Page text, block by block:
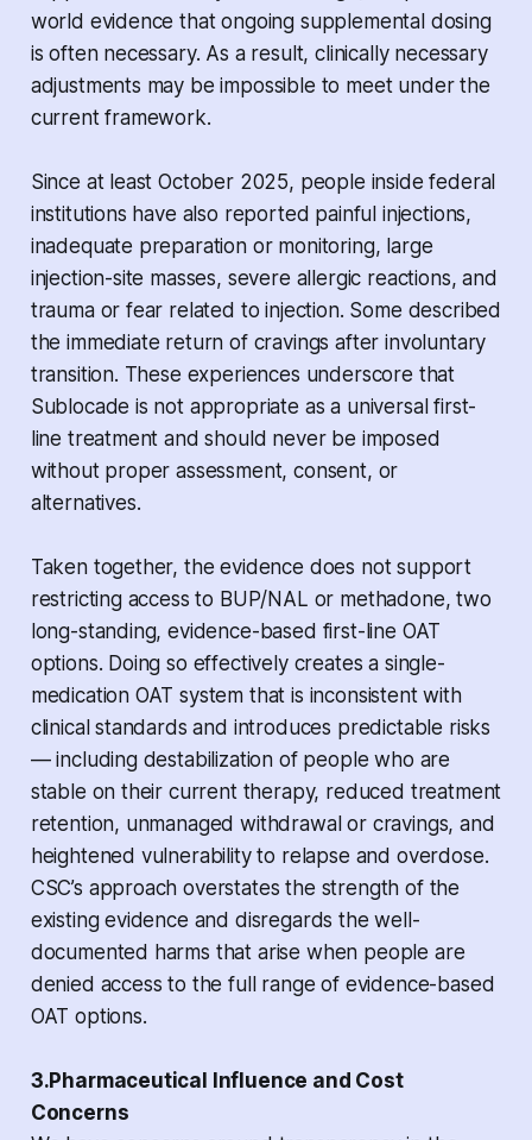
world evidence that ongoing supplemental dosing
is often necessary. As a result, clinically necessary
adjustments may be impossible to meet under the
current framework.
Since at least October 2025, people inside federal
institutions have also reported painful injections,
inadequate preparation or monitoring, large
injection-site masses, severe allergic reactions, and
trauma or fear related to injection. Some described
the immediate return of cravings after involuntary
transition. These experiences underscore that
Sublocade is not appropriate as a universal first-
line treatment and should never be imposed
without proper assessment, consent, or
alternatives.
Taken together, the evidence does not support
restricting access to BUP/NAL or methadone, two
long-standing, evidence-based first-line OAT
options. Doing so effectively creates a single-
medication OAT system that is inconsistent with
clinical standards and introduces predictable risks
— including destabilization of people who are
stable on their current therapy, reduced treatment
retention, unmanaged withdrawal or cravings, and
heightened vulnerability to relapse and overdose.
CSC’s approach overstates the strength of the
existing evidence and disregards the well-
documented harms that arise when people are
denied access to the full range of evidence-based
OAT options.
3.Pharmaceutical Influence and Cost
Concerns